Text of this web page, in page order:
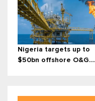
Nigeria targets up to
$50bn offshore O&G...